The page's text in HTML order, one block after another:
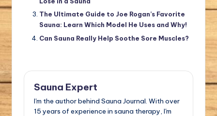
The Ultimate Guide to Joe Rogan’s Favorite
Sauna: Learn Which Model He Uses and Why!
Can Sauna Really Help Soothe Sore Muscles?
Sauna Expert
I'm the author behind Sauna Journal. With over
15 years of experience in sauna therapy, I'm